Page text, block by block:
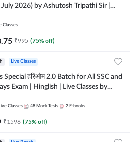
July 2026) by Ashutosh Tripathi Sir |
by Adda 247
Classes
₹995 (75% off)
Live Classes
हरिओम 2.0 Batch for All SSC and
Exam | Hinglish | Live Classes by
Classes 48 Mock Tests 2 E-books
₹1596 (75% off)